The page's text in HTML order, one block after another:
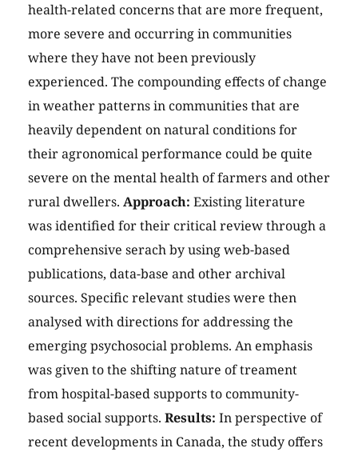
health-related concerns that are more frequent,
more severe and occurring in communities
where they have not been previously
experienced. The compounding effects of change
in weather patterns in communities that are
heavily dependent on natural conditions for
their agronomical performance could be quite
severe on the mental health of farmers and other
rural dwellers. Approach: Existing literature
was identified for their critical review through a
comprehensive serach by using web-based
publications, data-base and other archival
sources. Specific relevant studies were then
analysed with directions for addressing the
emerging psychosocial problems. An emphasis
was given to the shifting nature of treament
from hospital-based supports to community-
based social supports. Results: In perspective of
recent developments in Canada, the study offers